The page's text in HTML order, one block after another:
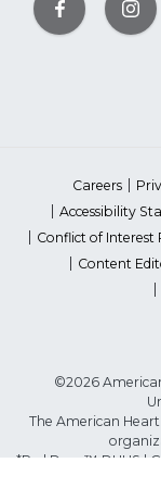
Careers
Accessibility
Conflict of Interest
Content
©2026
The American
*Red Dress™ DHHS |